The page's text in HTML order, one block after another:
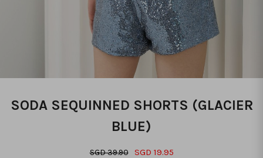
SODA SEQUINNED SHORTS (GLACIER
BLUE)
SGD 39.90 SGD 19.95